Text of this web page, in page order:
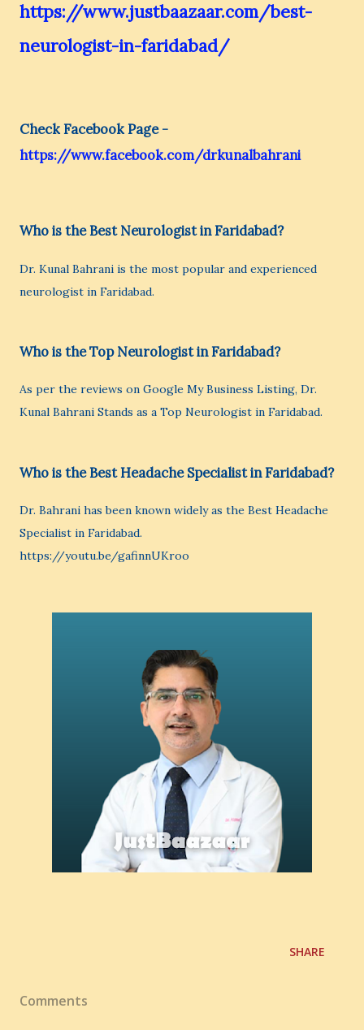
https://www.justbaazaar.com/best-
neurologist-in-faridabad/
Check Facebook Page -
https://www.facebook.com/drkunalbahrani
Who is the Best Neurologist in Faridabad?
Dr. Kunal Bahrani is the most popular and experienced
neurologist in Faridabad.
Who is the Top Neurologist in Faridabad?
As per the reviews on Google My Business Listing, Dr.
Kunal Bahrani Stands as a Top Neurologist in Faridabad.
Who is the Best Headache Specialist in Faridabad?
Dr. Bahrani has been known widely as the Best Headache
Specialist in Faridabad.
https://youtu.be/gafinnUKroo
SHARE
Comments